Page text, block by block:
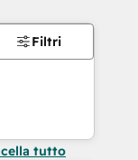
Filtri
tutto